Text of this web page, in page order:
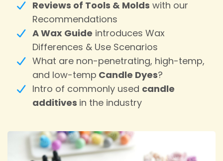
Reviews of Tools & Molds with our
Recommendations
A Wax Guide introduces Wax
Differences & Use Scenarios
What are non-penetrating, high-temp,
and low-temp Candle Dyes?
Intro of commonly used candle
additives in the industry